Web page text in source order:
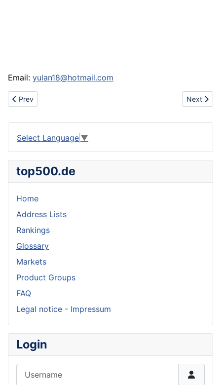
Email: yulan18@hotmail.com
Previous article: Export Lucky bamboo directly from China
Prev Next
Next
Select Language ▼
top500.de
Home
Address Lists
Rankings
Glossary
Markets
Product Groups
FAQ
Legal notice - Impressum
Login